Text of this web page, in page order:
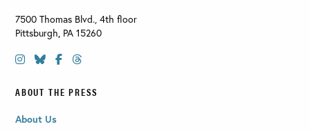
7500 Thomas Blvd., 4th floor
Pittsburgh, PA 15260
ABOUT THE PRESS
About Us